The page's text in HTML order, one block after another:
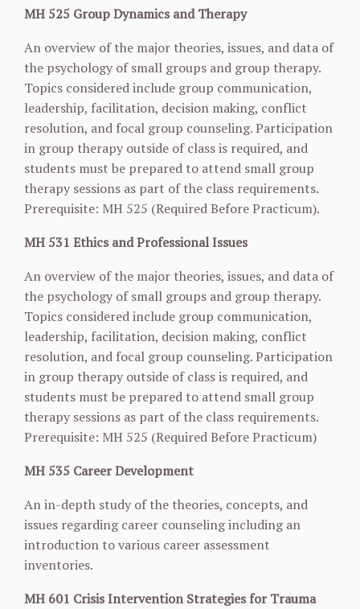
MH 525 Group Dynamics and Therapy
An overview of the major theories, issues, and data of
the psychology of small groups and group therapy.
Topics considered include group communication,
leadership, facilitation, decision making, conflict
resolution, and focal group counseling. Participation
in group therapy outside of class is required, and
students must be prepared to attend small group
therapy sessions as part of the class requirements.
Prerequisite: MH 525 (Required Before Practicum).
MH 531 Ethics and Professional Issues
An overview of the major theories, issues, and data of
the psychology of small groups and group therapy.
Topics considered include group communication,
leadership, facilitation, decision making, conflict
resolution, and focal group counseling. Participation
in group therapy outside of class is required, and
students must be prepared to attend small group
therapy sessions as part of the class requirements.
Prerequisite: MH 525 (Required Before Practicum)
MH 535 Career Development
An in-depth study of the theories, concepts, and
issues regarding career counseling including an
introduction to various career assessment
inventories.
MH 601 Crisis Intervention Strategies for Trauma